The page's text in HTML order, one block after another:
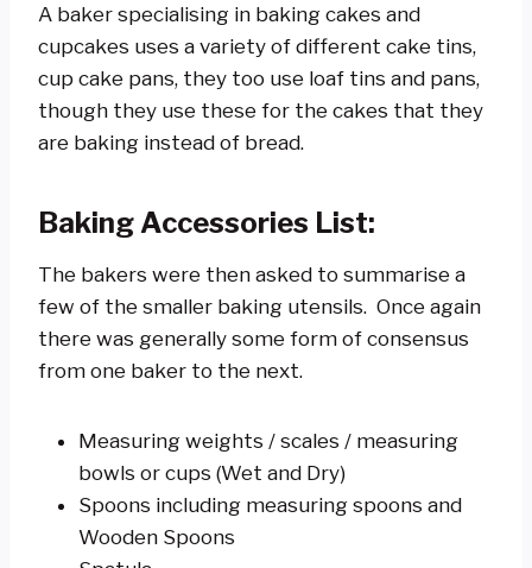
A baker specialising in baking cakes and
cupcakes uses a variety of different cake tins,
cup cake pans, they too use loaf tins and pans,
though they use these for the cakes that they
are baking instead of bread.
Baking Accessories List:
The bakers were then asked to summarise a
few of the smaller baking utensils. Once again
there was generally some form of consensus
from one baker to the next.
Measuring weights / scales / measuring
bowls or cups (Wet and Dry)
Spoons including measuring spoons and
Wooden Spoons